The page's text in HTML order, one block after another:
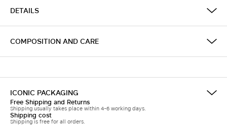
DETAILS
COMPOSITION AND CARE
ICONIC PACKAGING
Free Shipping and Returns
Shipping usually takes place within 4-6 working days.
Shipping cost
Shipping is free for all orders.